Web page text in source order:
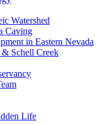
Watershed
Caving
in Eastern Nevada
& Schell Creek
Life